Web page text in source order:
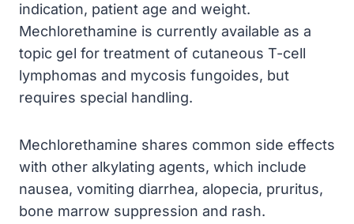
indication, patient age and weight.
Mechlorethamine is currently available as a
topic gel for treatment of cutaneous T-cell
lymphomas and mycosis fungoides, but
requires special handling.
Mechlorethamine shares common side effects
with other alkylating agents, which include
nausea, vomiting diarrhea, alopecia, pruritus,
bone marrow suppression and rash.